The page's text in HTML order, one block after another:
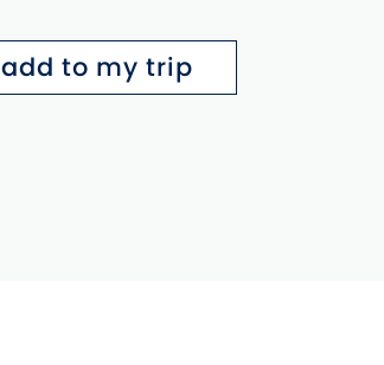
add to my trip